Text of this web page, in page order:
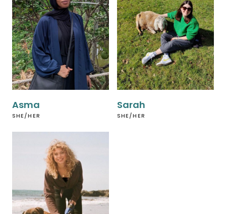
Asma
SHE/HER
Sarah
SHE/HER